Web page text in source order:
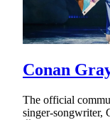
Conan
The official
singer-songwriter,